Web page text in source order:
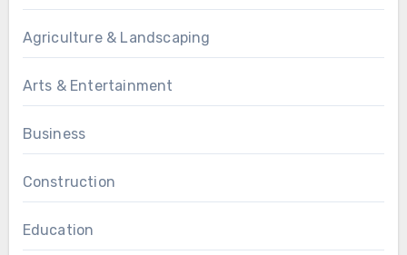
Agriculture & Landscaping
Arts & Entertainment
Business
Construction
Education